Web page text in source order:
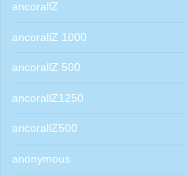
ancorallZ
ancorallZ 1000
ancorallZ 500
ancorallZ1250
ancorallZ500
anonymous